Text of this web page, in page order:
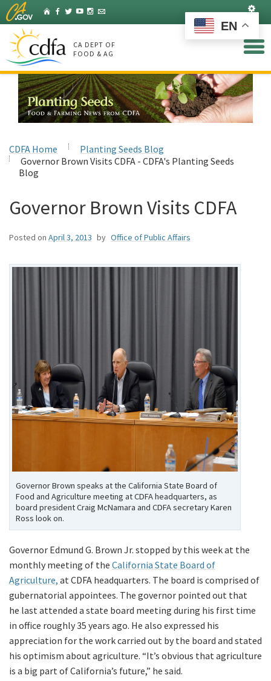
Skip
to
Main
Content
HomeFacebook
Twitter
YouTubeInstagram
Listserv
CA DEPT OF
FOOD & AG
CDFA Home
Planting Seeds Blog
Governor Brown Visits CDFA - CDFA's Planting Seeds
Blog
Governor Brown Visits CDFA
Posted on April 3, 2013 by Office of Public Affairs
Governor Brown speaks at the California State Board of
Food and Agriculture meeting at CDFA headquarters, as
board president Craig McNamara and CDFA secretary Karen
Ross look on.
Governor Edmund G. Brown Jr. stopped by this week at the
monthly meeting of the California State Board of
Agriculture, at CDFA headquarters. The board is comprised of
gubernatorial appointees. The governor pointed out that
he last attended a state board meeting during his first time
in office roughly 35 years ago. He also expressed his
appreciation for the work carried out by the board and stated
his optimism about agriculture. “It’s obvious that agriculture
is a big part of California’s future,” he said.
EN